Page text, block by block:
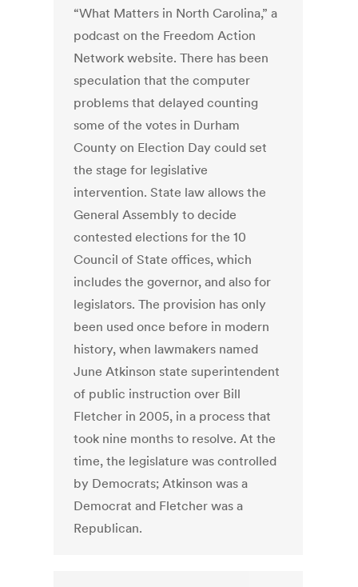
“What Matters in North Carolina,” a
podcast on the Freedom Action
Network website. There has been
speculation that the computer
problems that delayed counting
some of the votes in Durham
County on Election Day could set
the stage for legislative
intervention. State law allows the
General Assembly to decide
contested elections for the 10
Council of State offices, which
includes the governor, and also for
legislators. The provision has only
been used once before in modern
history, when lawmakers named
June Atkinson state superintendent
of public instruction over Bill
Fletcher in 2005, in a process that
took nine months to resolve. At the
time, the legislature was controlled
by Democrats; Atkinson was a
Democrat and Fletcher was a
Republican.